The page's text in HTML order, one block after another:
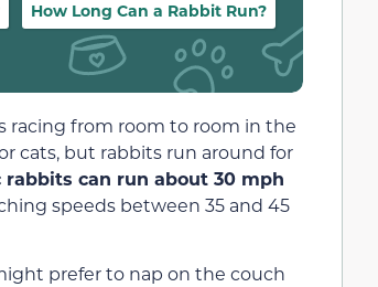
How Long Can a Rabbit Run?
racing from room to room in the
cats, but rabbits run around for
rabbits can run about 30 mph
speeds between 35 and 45
prefer to nap on the couch